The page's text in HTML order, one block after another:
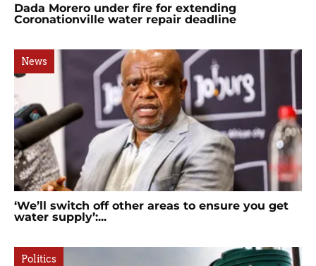
Dada Morero under fire for extending
Coronationville water repair deadline
News
‘We’ll switch off other areas to ensure you get
water supply’:...
Politics